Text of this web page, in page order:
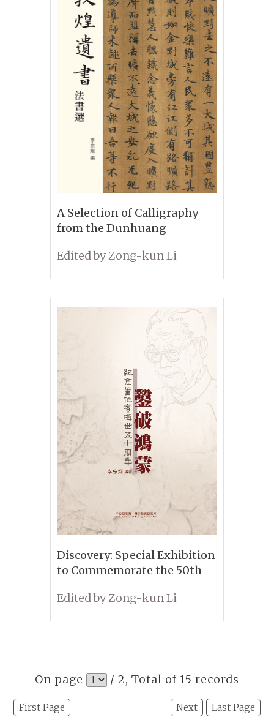
A Selection of Calligraphy
from the Dunhuang
Edited by Zong-kun Li
Discovery: Special Exhibition
to Commemorate the 50th
pin’s Passing
Edited by Zong-kun Li
On page / 2, Total of 15 records
First Page Next Last Page